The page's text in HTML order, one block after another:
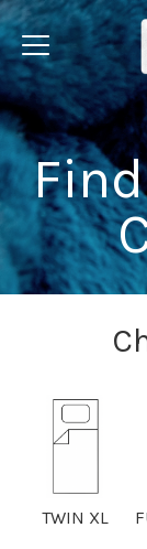
Jump
to
menu
TWIN XL